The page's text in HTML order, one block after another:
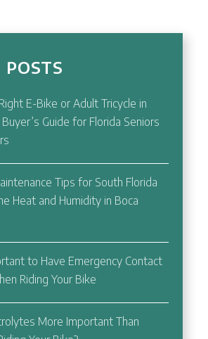
POSTS
E-Bike or Adult Tricycle in
Guide for Florida Seniors
Tips for South Florida
Heat and Humidity in Boca
to Have Emergency Contact
Riding Your Bike
More Important Than